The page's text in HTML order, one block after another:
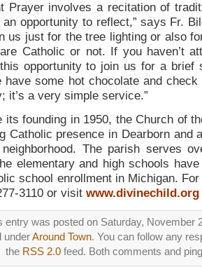
Prayer involves a recitation of
an opportunity to reflect,” says Fr.
us just for the tree lighting or also
Catholic or not. If you haven’t
opportunity to join us for a brief
have some hot chocolate and check
it’s a very simple service.”
its founding in 1950, the Church of
Catholic presence in Dearborn and
neighborhood. The parish serves
elementary and high schools
school enrollment in Michigan.
3110 or visit www.divinechild.org
entry was posted on Saturday, November
underAround Town. You can follow any
the RSS 2.0feed. Both comments and